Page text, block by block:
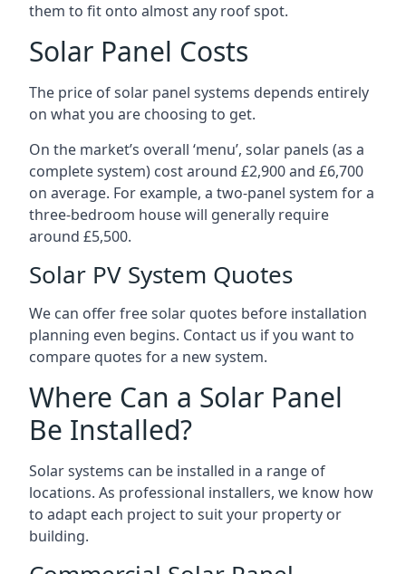
them to fit onto almost any roof spot.
Solar Panel Costs
The price of solar panel systems depends entirely
on what you are choosing to get.
On the market’s overall ‘menu’, solar panels (as a
complete system) cost around £2,900 and £6,700
on average. For example, a two-panel system for a
three-bedroom house will generally require
around £5,500.
Solar PV System Quotes
We can offer free solar quotes before installation
planning even begins. Contact us if you want to
compare quotes for a new system.
Where Can a Solar Panel
Be Installed?
Solar systems can be installed in a range of
locations. As professional installers, we know how
to adapt each project to suit your property or
building.